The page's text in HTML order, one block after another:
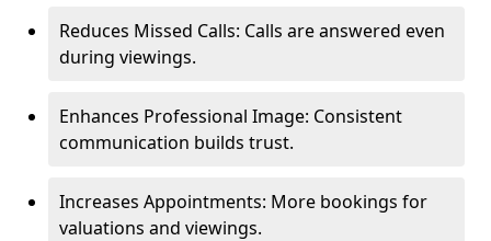
Reduces Missed Calls: Calls are answered even
during viewings.
Enhances Professional Image: Consistent
communication builds trust.
Increases Appointments: More bookings for
valuations and viewings.